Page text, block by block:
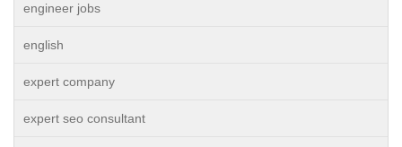
engineer jobs
english
expert company
expert seo consultant